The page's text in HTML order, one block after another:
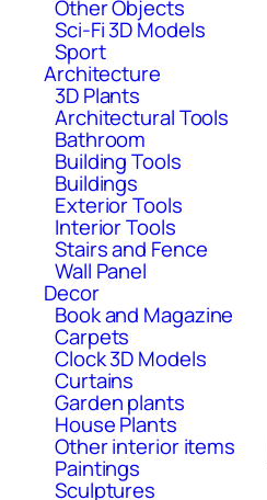
Other Objects
Sci-Fi 3D Models
Sport
Architecture
3D Plants
Architectural Tools
Bathroom
Building Tools
Buildings
Exterior Tools
Interior Tools
Stairs and Fence
Wall Panel
Decor
Book and Magazine
Carpets
Clock 3D Models
Curtains
Garden plants
House Plants
Other interior items
Paintings
Sculptures